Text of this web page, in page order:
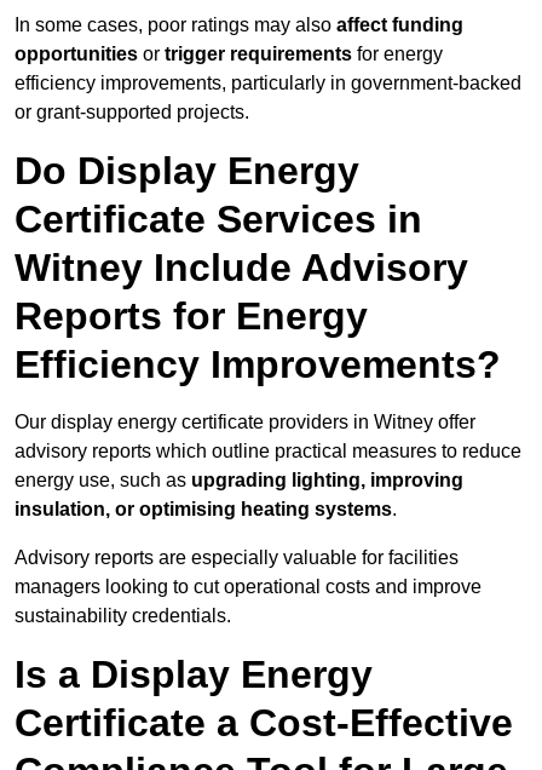
In some cases, poor ratings may also affect funding
opportunities or trigger requirements for energy
efficiency improvements, particularly in government-backed
or grant-supported projects.
Do Display Energy
Certificate Services in
Witney Include Advisory
Reports for Energy
Efficiency Improvements?
Our display energy certificate providers in Witney offer
advisory reports which outline practical measures to reduce
energy use, such as upgrading lighting, improving
insulation, or optimising heating systems.
Advisory reports are especially valuable for facilities
managers looking to cut operational costs and improve
sustainability credentials.
Is a Display Energy
Certificate a Cost-Effective